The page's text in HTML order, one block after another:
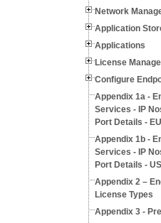
Network
Application
Applications
License
Configure
Appendix 1a -
Services - IP
Port Details -
Appendix 1b -
Services - IP
Port Details -
Appendix 2 –
License Types
Appendix 3 -